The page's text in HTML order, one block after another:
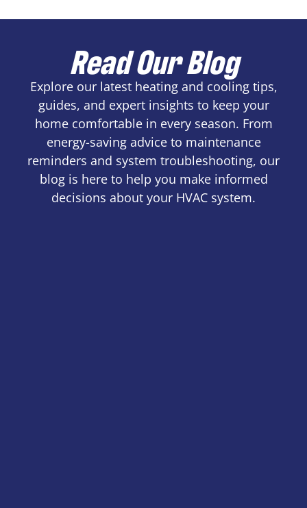
Read Our Blog
Explore our latest heating and cooling tips,
guides, and expert insights to keep your
home comfortable in every season. From
energy-saving advice to maintenance
reminders and system troubleshooting, our
blog is here to help you make informed
decisions about your HVAC system.